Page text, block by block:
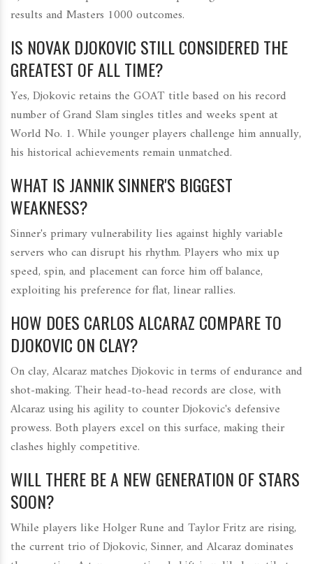
results and Masters 1000 outcomes.
IS NOVAK DJOKOVIC STILL CONSIDERED THE
GREATEST OF ALL TIME?
Yes, Djokovic retains the GOAT title based on his record
number of Grand Slam singles titles and weeks spent at
World No. 1. While younger players challenge him annually,
his historical achievements remain unmatched.
WHAT IS JANNIK SINNER'S BIGGEST
WEAKNESS?
Sinner's primary vulnerability lies against highly variable
servers who can disrupt his rhythm. Players who mix up
speed, spin, and placement can force him off balance,
exploiting his preference for flat, linear rallies.
HOW DOES CARLOS ALCARAZ COMPARE TO
DJOKOVIC ON CLAY?
On clay, Alcaraz matches Djokovic in terms of endurance and
shot-making. Their head-to-head records are close, with
Alcaraz using his agility to counter Djokovic's defensive
prowess. Both players excel on this surface, making their
clashes highly competitive.
WILL THERE BE A NEW GENERATION OF STARS
SOON?
While players like Holger Rune and Taylor Fritz are rising,
the current trio of Djokovic, Sinner, and Alcaraz dominates